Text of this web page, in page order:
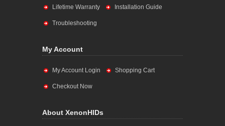
Lifetime Warranty Installation Guide
Troubleshooting
My Account
My Account Login Shopping Cart
Checkout Now
About XenonHIDs